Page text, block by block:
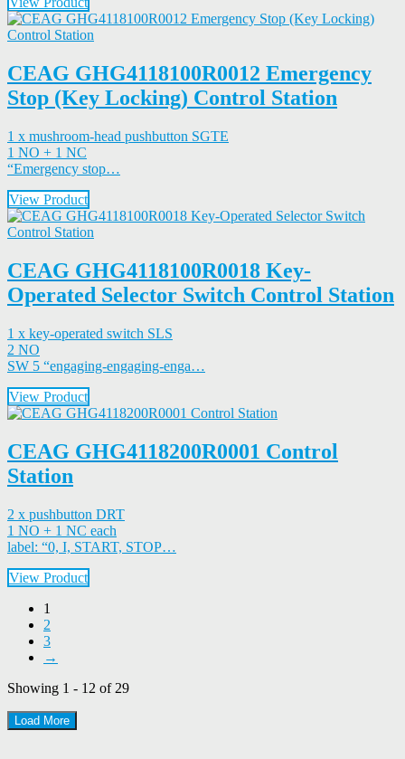
CEAG GHG4118100R0012 Emergency
Stop (Key Locking) Control Station
1 x mushroom-head pushbutton SGTE
1 NO + 1 NC
“Emergency stop…
View Product
CEAG GHG4118100R0018 Key-
Operated Selector Switch Control Station
1 x key-operated switch SLS
2 NO
SW 5 “engaging-engaging-enga…
View Product
CEAG GHG4118200R0001 Control
Station
2 x pushbutton DRT
1 NO + 1 NC each
label: “0, I, START, STOP…
View Product
1
2
3
→
Showing 1 - 12 of 29
Load More